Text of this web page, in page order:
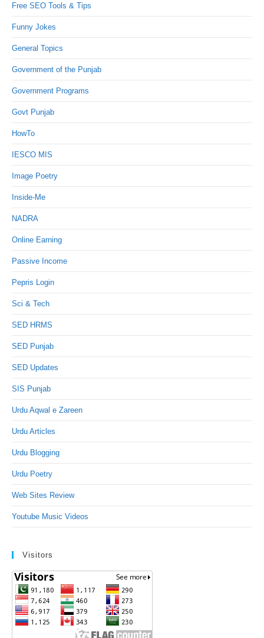
Free SEO Tools & Tips
Funny Jokes
General Topics
Government of the Punjab
Government Programs
Govt Punjab
HowTo
IESCO MIS
Image Poetry
Inside-Me
NADRA
Online Earning
Passive Income
Pepris Login
Sci & Tech
SED HRMS
SED Punjab
SED Updates
SIS Punjab
Urdu Aqwal e Zareen
Urdu Articles
Urdu Blogging
Urdu Poetry
Web Sites Review
Youtube Music Videos
Visitors